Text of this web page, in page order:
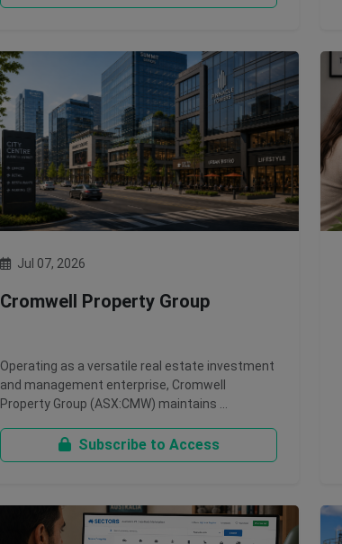
Jul 07, 2026
Cromwell Property Group
Operating as a versatile real estate investment
and management enterprise, Cromwell
Property Group (ASX:CMW) maintains …
Subscribe to Access